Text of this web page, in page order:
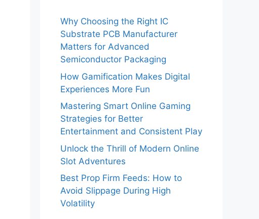
Why Choosing the Right IC
Substrate PCB Manufacturer
Matters for Advanced
Semiconductor Packaging
How Gamification Makes Digital
Experiences More Fun
Mastering Smart Online Gaming
Strategies for Better
Entertainment and Consistent Play
Unlock the Thrill of Modern Online
Slot Adventures
Best Prop Firm Feeds: How to
Avoid Slippage During High
Volatility